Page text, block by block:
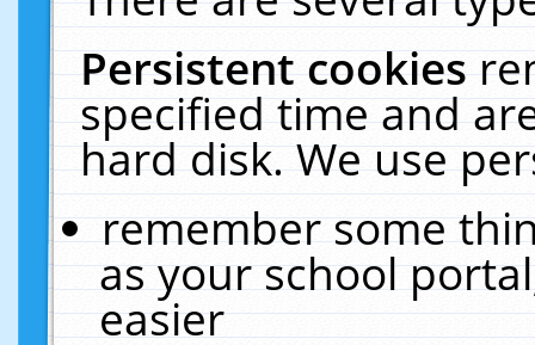
Persistent cookies
specified time and
hard disk. We use
remember some
as your school
easier